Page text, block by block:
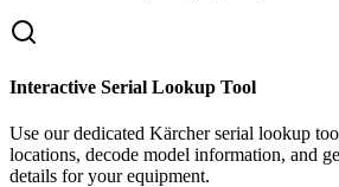
Interactive Serial Lookup Tool
Use our dedicated Kärcherserial lookup
locations, decode model information, and
details for your equipment.